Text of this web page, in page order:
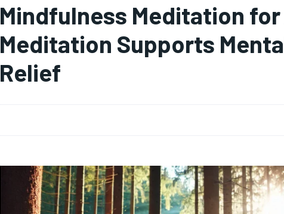
Mindfulness Meditation
Meditation Supports
Relief